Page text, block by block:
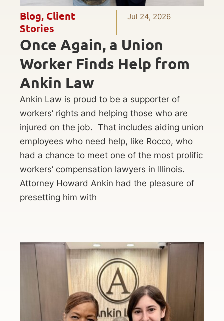
Blog, Client
Stories
Jul 24, 2026
Once Again, a Union
Worker Finds Help from
Ankin Law
Ankin Law is proud to be a supporter of
workers’ rights and helping those who are
injured on the job. That includes aiding union
employees who need help, like Rocco, who
had a chance to meet one of the most prolific
workers’ compensation lawyers in Illinois.
Attorney Howard Ankin had the pleasure of
presetting him with